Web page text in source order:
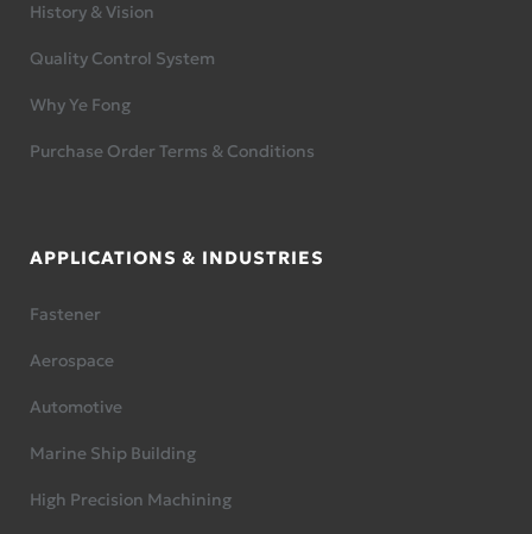
History & Vision
Quality Control System
Why Ye Fong
Purchase Order Terms & Conditions
APPLICATIONS & INDUSTRIES
Fastener
Aerospace
Automotive
Marine Ship Building
High Precision Machining